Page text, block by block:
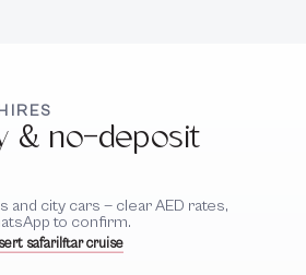
& no-deposit
and city cars — clear AED rates,
to confirm.
safariIftar cruise